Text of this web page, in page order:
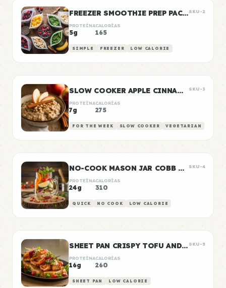
FREEZER SMOOTHIE PREP PACKSSKU-2
PROTEÍNA
5g
CALORÍAS
165
SIMPLE FREEZER LOW CALORIE
SLOW COOKER APPLE CINNAMON OATS SKU-3
PROTEÍNA
7g
CALORÍAS
275
FOR THE WEEK SLOW COOKER VEGETARIAN
NO-COOK MASON JAR COBB SALAD SKU-4
PROTEÍNA
24g
CALORÍAS
310
QUICK NO COOK LOW CALORIE
SHEET PAN CRISPY TOFU AND VEGETABLES SKU-5
PROTEÍNA
16g
CALORÍAS
260
SHEET PAN LOW CALORIE